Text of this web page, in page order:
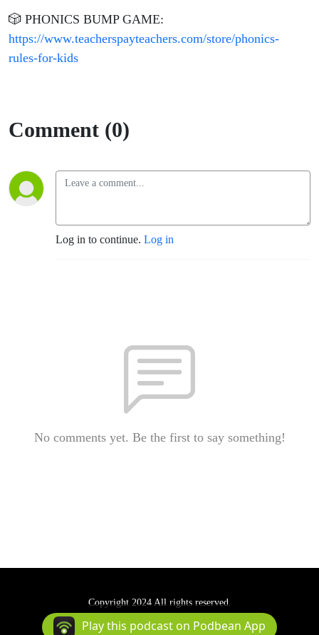
🎲 PHONICS BUMP GAME:
https://www.teacherspayteachers.com/store/phonics-
rules-for-kids
Comment (0)
Log in to continue. Log in
No comments yet. Be the first to say something!
Copyright 2024 All rights reserved.
Podcast Powered By Podbean
Play this podcast on Podbean App